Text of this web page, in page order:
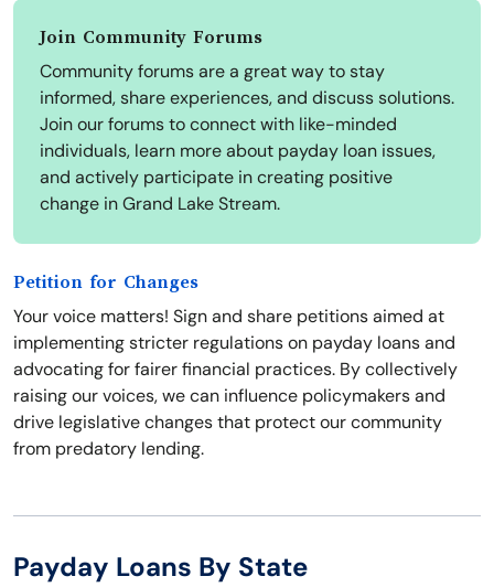
Join Community Forums
Community forums are a great way to stay
informed, share experiences, and discuss solutions.
Join our forums to connect with like-minded
individuals, learn more about payday loan issues,
and actively participate in creating positive
change in Grand Lake Stream.
Petition for Changes
Your voice matters! Sign and share petitions aimed at
implementing stricter regulations on payday loans and
advocating for fairer financial practices. By collectively
raising our voices, we can influence policymakers and
drive legislative changes that protect our community
from predatory lending.
Payday Loans By State